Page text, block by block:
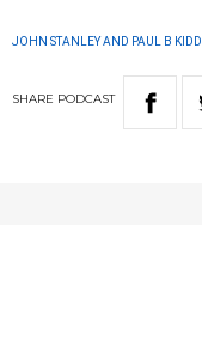
JOHN STANLEY AND PAUL B KIDD
SHARE PODCAST